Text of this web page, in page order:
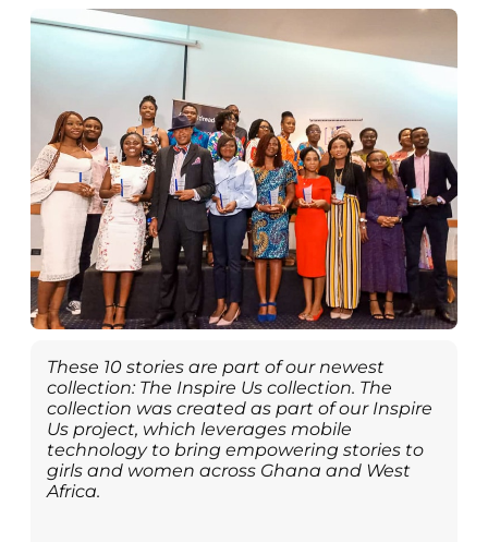
These 10 stories are part of our newest
collection: The Inspire Us collection. The
collection was created as part of our Inspire
Us project, which leverages mobile
technology to bring empowering stories to
girls and women across Ghana and West
Africa.